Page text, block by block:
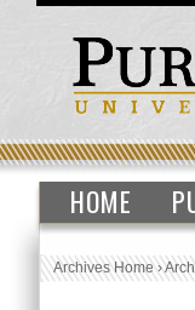
HOME
Archives Home›